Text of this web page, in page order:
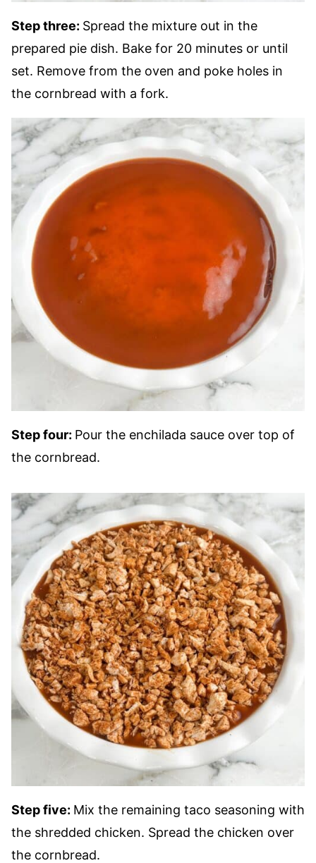
Step three: Spread the mixture out in the
prepared pie dish. Bake for 20 minutes or until
set. Remove from the oven and poke holes in
the cornbread with a fork.
Step four: Pour the enchilada sauce over top of
the cornbread.
Step five: Mix the remaining taco seasoning with
the shredded chicken. Spread the chicken over
the cornbread.